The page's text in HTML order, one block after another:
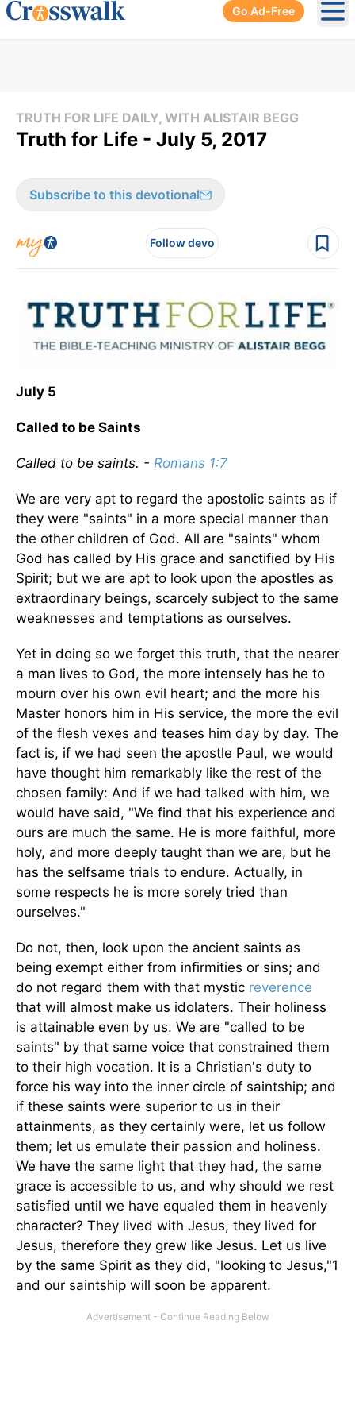
Go Ad-Free
TRUTH FOR LIFE DAILY, WITH ALISTAIR BEGG
Truth for Life - July 5, 2017
Subscribe to this devotional
Follow devo
July 5
Called to be Saints
Called to be saints. - Romans 1:7
We are very apt to regard the apostolic saints as if
they were "saints" in a more special manner than
the other children of God. All are "saints" whom
God has called by His grace and sanctified by His
Spirit; but we are apt to look upon the apostles as
extraordinary beings, scarcely subject to the same
weaknesses and temptations as ourselves.
Yet in doing so we forget this truth, that the nearer
a man lives to God, the more intensely has he to
mourn over his own evil heart; and the more his
Master honors him in His service, the more the evil
of the flesh vexes and teases him day by day. The
fact is, if we had seen the apostle Paul, we would
have thought him remarkably like the rest of the
chosen family: And if we had talked with him, we
would have said, "We find that his experience and
ours are much the same. He is more faithful, more
holy, and more deeply taught than we are, but he
has the selfsame trials to endure. Actually, in
some respects he is more sorely tried than
ourselves."
Do not, then, look upon the ancient saints as
being exempt either from infirmities or sins; and
do not regard them with that mystic reverence
that will almost make us idolaters. Their holiness
is attainable even by us. We are "called to be
saints" by that same voice that constrained them
to their high vocation. It is a Christian's duty to
force his way into the inner circle of saintship; and
if these saints were superior to us in their
attainments, as they certainly were, let us follow
them; let us emulate their passion and holiness.
We have the same light that they had, the same
grace is accessible to us, and why should we rest
satisfied until we have equaled them in heavenly
character? They lived with Jesus, they lived for
Jesus, therefore they grew like Jesus. Let us live
by the same Spirit as they did, "looking to Jesus,"1
and our saintship will soon be apparent.